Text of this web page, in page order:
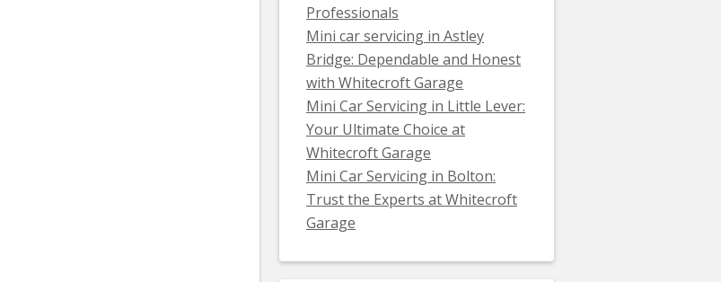
Professionals
Mini car servicing in Astley
Bridge: Dependable and Honest
with Whitecroft Garage
Mini Car Servicing in Little Lever:
Your Ultimate Choice at
Whitecroft Garage
Mini Car Servicing in Bolton:
Trust the Experts at Whitecroft
Garage